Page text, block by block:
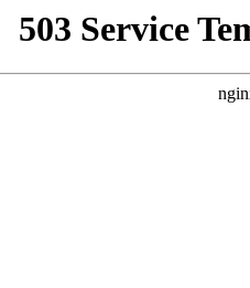
503 Service